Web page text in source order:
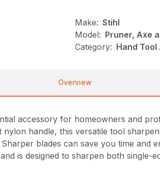
Make: Stihl
Model: Pruner, Axe
Category: Hand
Overview
accessory for homeowners and
handle, this versatile tool
blades can save you time and
is designed to sharpen both single-